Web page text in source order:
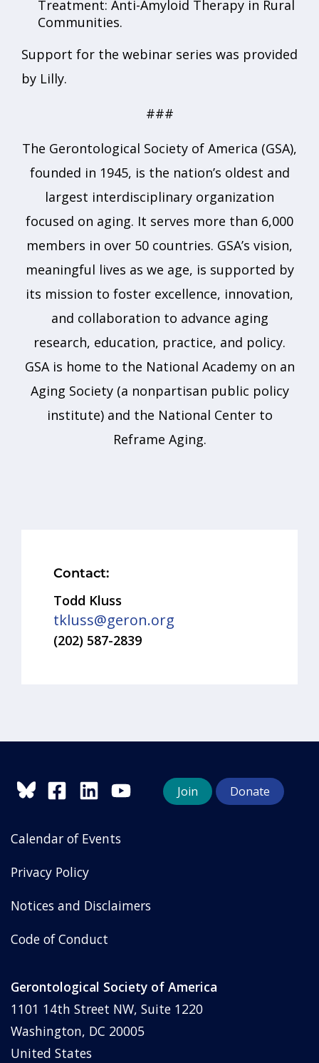
Treatment: Anti-Amyloid Therapy in Rural
Communities.
Support for the webinar series was provided
by Lilly.
###
The Gerontological Society of America (GSA),
founded in 1945, is the nation’s oldest and
largest interdisciplinary organization
focused on aging. It serves more than 6,000
members in over 50 countries. GSA’s vision,
meaningful lives as we age, is supported by
its mission to foster excellence, innovation,
and collaboration to advance aging
research, education, practice, and policy.
GSA is home to the National Academy on an
Aging Society (a nonpartisan public policy
institute) and the National Center to
Reframe Aging.
Contact:
Todd Kluss
tkluss@geron.org
(202) 587-2839
Join Donate
Calendar of Events
Privacy Policy
Notices and Disclaimers
Code of Conduct
Gerontological Society of America
1101 14th Street NW, Suite 1220
Washington, DC 20005
United States